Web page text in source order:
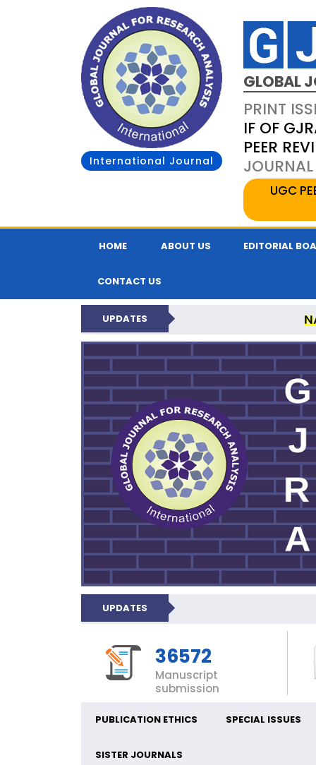
International Journal
GLOBAL
PRINT
IF OF
PEER
UGC
HOME ABOUT US EDITORIAL
CONTACT US
UPDATES
GLOBAL
UPDATES
36572
Manuscript
submission
PUBLICATION ETHICS SPECIAL ISSUES
SISTER JOURNALS